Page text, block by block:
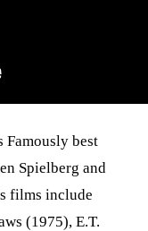
Famously best
Spielberg and
films include
(1975), E.T.